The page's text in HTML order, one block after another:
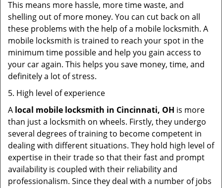
This means more hassle, more time waste, and
shelling out of more money. You can cut back on all
these problems with the help of a mobile locksmith. A
mobile locksmith is trained to reach your spot in the
minimum time possible and help you gain access to
your car again. This helps you save money, time, and
definitely a lot of stress.
5. High level of experience
A local mobile locksmith in Cincinnati, OH is more
than just a locksmith on wheels. Firstly, they undergo
several degrees of training to become competent in
dealing with different situations. They hold high level of
expertise in their trade so that their fast and prompt
availability is coupled with their reliability and
professionalism. Since they deal with a number of jobs